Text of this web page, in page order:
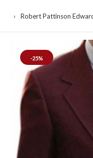
Robert Pattinson
-25%